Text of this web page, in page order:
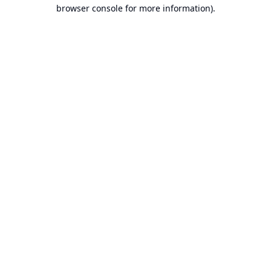
browser console for more information).